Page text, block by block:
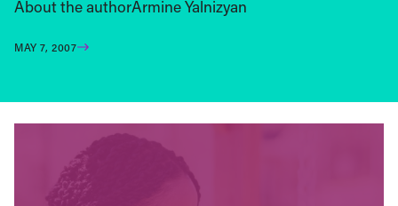
About the authorArmine Yalnizyan
MAY 7, 2007